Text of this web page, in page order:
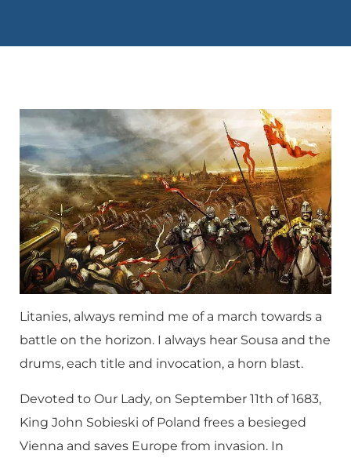
Litanies, always remind me of a march towards a
battle on the horizon. I always hear Sousa and the
drums, each title and invocation, a horn blast.
Devoted to Our Lady, on September 11th of 1683,
King John Sobieski of Poland frees a besieged
Vienna and saves Europe from invasion. In